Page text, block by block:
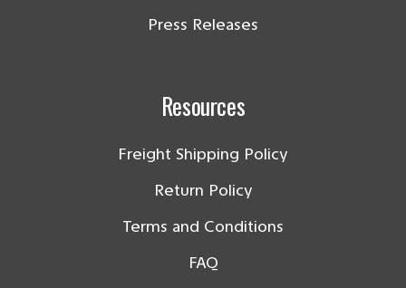
Press Releases
Resources
Freight Shipping Policy
Return Policy
Terms and Conditions
FAQ